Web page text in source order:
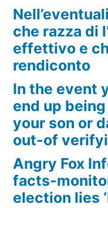
che razza di
effettivo e
rendiconto
In the event
end up
your son or
out-of
Angry Fox
facts-
election lies